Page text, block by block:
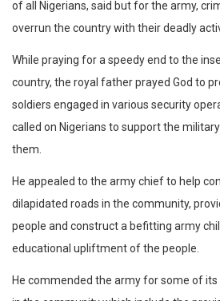
of all Nigerians, said but for the army,
overrun the country with their deadly
While praying for a speedy end to the
country, the royal father prayed God to
soldiers engaged in various security
called on Nigerians to support the
them.
He appealed to the army chief to help
dilapidated roads in the community,
people and construct a befitting army
educational upliftment of the people.
He commended the army for some of